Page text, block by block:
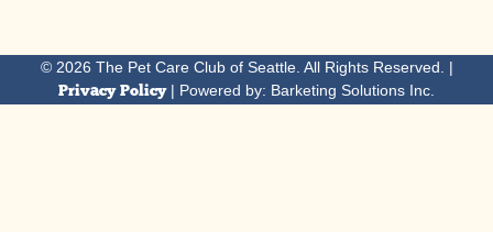
© 2026 The Pet Care Club of Seattle. All Rights Reserved. |
Privacy Policy| Powered by: Barketing Solutions Inc.